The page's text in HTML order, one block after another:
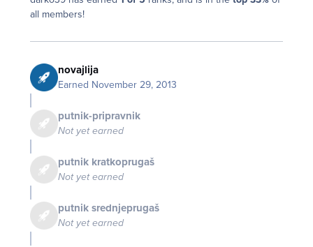
all members!
novajlija
Earned November 29, 2013
putnik-pripravnik
Not yet earned
putnik kratkoprugaš
Not yet earned
putnik srednjeprugaš
Not yet earned